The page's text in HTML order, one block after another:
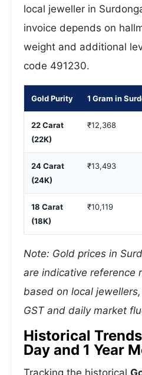
local jeweller in
invoice depends on
weight and additional
code 491230.
Gold Purity 1 Gram in
22 Carat
(22K)
₹12,368
24 Carat
(24K)
₹13,493
18 Carat
(18K)
₹10,119
Note: Gold prices in
are indicative reference
based on local
GST and daily market
Historical
Day and 1 Year
Tracking the historical